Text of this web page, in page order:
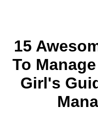
15
To
Girl's